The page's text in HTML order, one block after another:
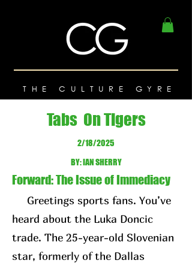
THE CULTURE GYRE
Tabs On Tigers
2/18/2025
BY: IAN SHERRY
Forward: The Issue of Immediacy
Greetings sports fans. You’ve
heard about the Luka Doncic
trade. The 25-year-old Slovenian
star, formerly of the Dallas